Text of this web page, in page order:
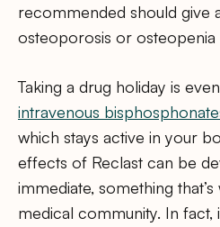
recommended should give
osteoporosis or osteopenia
Taking a drug holiday is
intravenous
which stays active in your
effects of Reclast can be
immediate, something
medical community. In fact,